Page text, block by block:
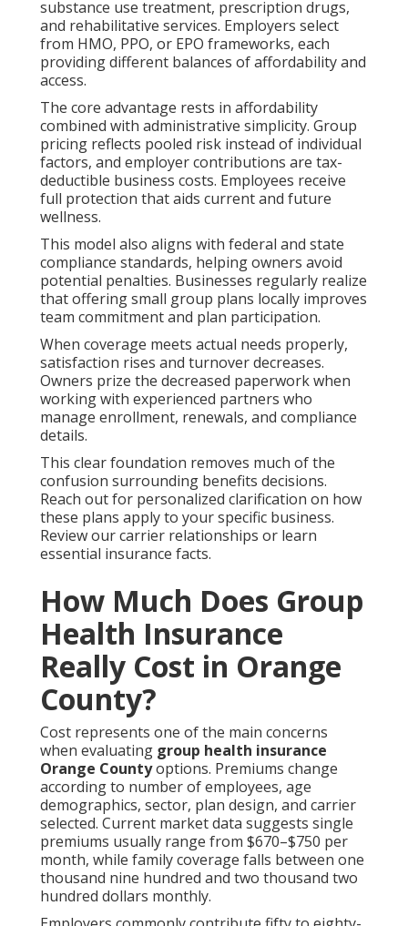
substance use treatment, prescription drugs,
and rehabilitative services. Employers select
from HMO, PPO, or EPO frameworks, each
providing different balances of affordability and
access.
The core advantage rests in affordability
combined with administrative simplicity. Group
pricing reflects pooled risk instead of individual
factors, and employer contributions are tax-
deductible business costs. Employees receive
full protection that aids current and future
wellness.
This model also aligns with federal and state
compliance standards, helping owners avoid
potential penalties. Businesses regularly realize
that offering small group plans locally improves
team commitment and plan participation.
When coverage meets actual needs properly,
satisfaction rises and turnover decreases.
Owners prize the decreased paperwork when
working with experienced partners who
manage enrollment, renewals, and compliance
details.
This clear foundation removes much of the
confusion surrounding benefits decisions.
Reach out for personalized clarification on how
these plans apply to your specific business.
Review our carrier relationships or learn
essential insurance facts.
How Much Does Group
Health Insurance
Really Cost in Orange
County?
Cost represents one of the main concerns
when evaluating group health insurance
Orange Countyoptions. Premiums change
according to number of employees, age
demographics, sector, plan design, and carrier
selected. Current market data suggests single
premiums usually range from $670–$750 per
month, while family coverage falls between one
thousand nine hundred and two thousand two
hundred dollars monthly.